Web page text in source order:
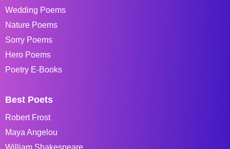
Wedding Poems
Nature Poems
Sorry Poems
Hero Poems
Poetry E-Books
Best Poets
Robert Frost
Maya Angelou
William Shakespeare